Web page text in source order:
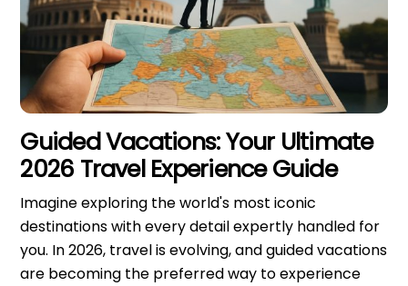
Guided Vacations: Your Ultimate
2026 Travel Experience Guide
Imagine exploring the world's most iconic
destinations with every detail expertly handled for
you. In 2026, travel is evolving, and guided vacations
are becoming the preferred way to experience